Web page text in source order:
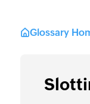
Glossary